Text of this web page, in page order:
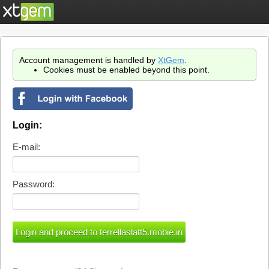
Account management is handled by XtGem
Cookies must be enabled beyond this point.
Login:
E-mail:
Password: